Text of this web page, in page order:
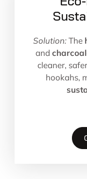
Solution:The
and
cleaner,
hookahs,